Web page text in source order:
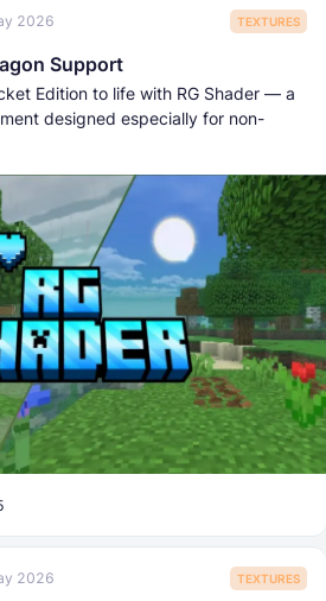
2026 TEXTURES
Support
Edition to life with RG Shader — a
designed especially for non-
2026 TEXTURES